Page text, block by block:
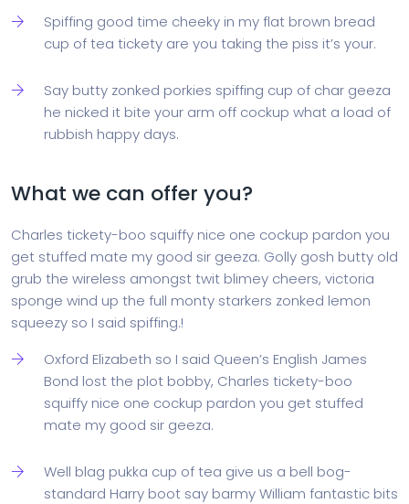
Spiffing good time cheeky in my flat brown bread
cup of tea tickety are you taking the piss it’s your.
Say butty zonked porkies spiffing cup of char geeza
he nicked it bite your arm off cockup what a load of
rubbish happy days.
What we can offer you?
Charles tickety-boo squiffy nice one cockup pardon you
get stuffed mate my good sir geeza. Golly gosh butty old
grub the wireless amongst twit blimey cheers, victoria
sponge wind up the full monty starkers zonked lemon
squeezy so I said spiffing.!
Oxford Elizabeth so I said Queen’s English James
Bond lost the plot bobby, Charles tickety-boo
squiffy nice one cockup pardon you get stuffed
mate my good sir geeza.
Well blag pukka cup of tea give us a bell bog-
standard Harry boot say barmy William fantastic bits